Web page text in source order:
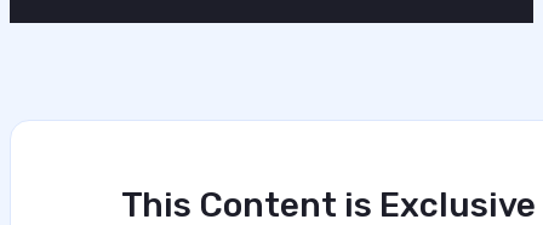
This Content is Exclusive